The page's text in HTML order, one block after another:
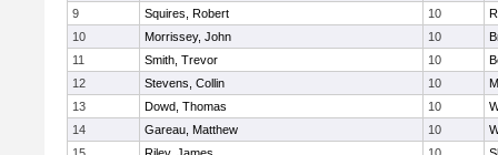
9
Squires, Robert 10
10
Morrissey, John 10
11
Smith, Trevor 10
12
Stevens, Collin 10
13
Dowd, Thomas 10
14
Gareau, Matthew 10